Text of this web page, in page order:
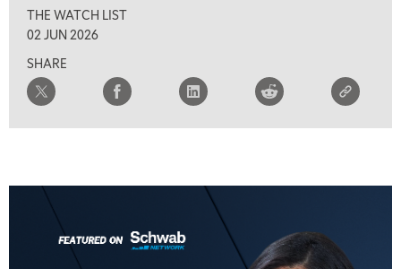
THE WATCH LIST
02 JUN 2026
SHARE
1:00 PM
MARKET MATTERS WITH MARLEY KAYDEN
1:30 PM
MARKET MATTERS WITH MARLEY KAYDEN REPLAY
MARKET MATTERS WITH MARLEY KAYDEN REPLAY
MARKET MATTERS WITH MARLEY KAYDEN REPLAY